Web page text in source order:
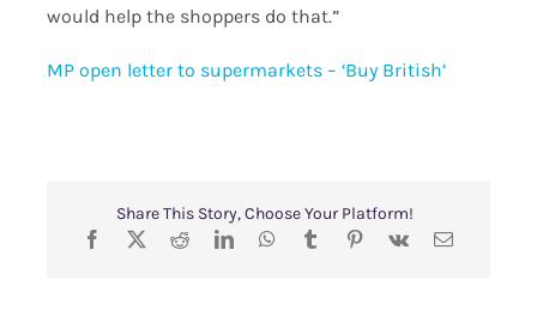
would help the shoppers do that.”
MP open letter to supermarkets – ‘Buy British’
Share This Story, Choose Your Platform!